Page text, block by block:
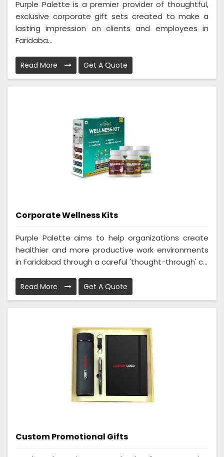
Purple Palette is a premier provider of thoughtful,
exclusive corporate gift sets created to make a
lasting impression on clients and employees in
Faridaba...
Read More Get A Quote
Corporate Wellness Kits
Purple Palette aims to help organizations create
healthier and more productive work environments
in Faridabad through a careful 'thought-through' c...
Read More Get A Quote
Custom Promotional Gifts